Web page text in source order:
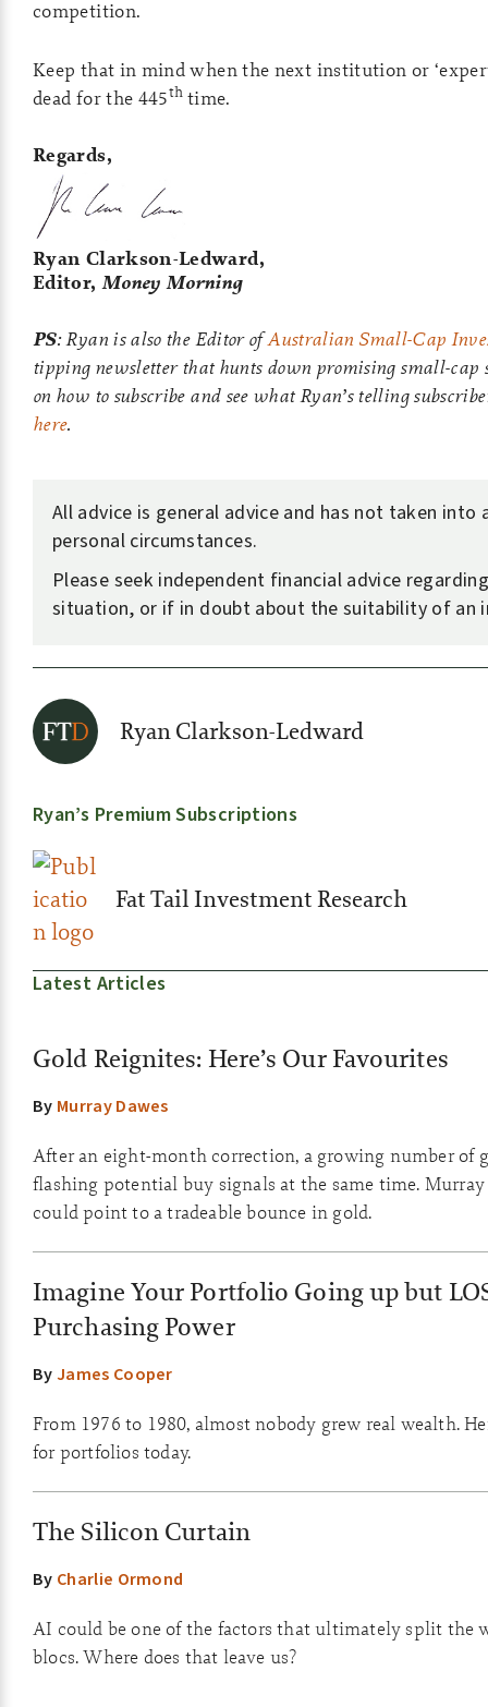
competition.
Keep that in mind when the next institution or
dead for the 445th time.
Regards,
Ryan Clarkson-Ledward,
Editor, Money Morning
PS: Ryan is also the Editor ofAustralian Small-Cap
tipping newsletter that hunts down promising small-cap
on how to subscribe and see what Ryan’s telling
here.
All advice is general advice and has not taken into
personal circumstances.
Please seek independent financial advice
situation, or if in doubt about the suitability of an
Ryan Clarkson-Ledward
Ryan’s Premium Subscriptions
Fat Tail Investment Research
Latest Articles
Gold Reignites: Here’s Our Favourites
By Murray Dawes
After an eight-month correction, a growing number of
flashing potential buy signals at the same time.
could point to a tradeable bounce in gold.
Imagine Your Portfolio Going up but
Purchasing Power
ByJames Cooper
From 1976 to 1980, almost nobody grew real wealth.
for portfolios today.
The Silicon Curtain
By Charlie Ormond
AI could be one of the factors that ultimately split the
blocs. Where does that leave us?